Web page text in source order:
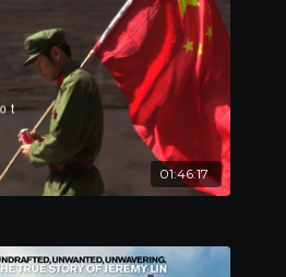
young actors as they
and practices of the
Film Festival, Best
高清｜普通话｜英文 & 简体中
京为了让13名年轻演员回到文
川小镇的一个兵工厂，隔绝了
无异于一场人类学实验。这13
期的服装，听着文革时期的歌
掀起了一场残酷的批斗会，批斗
01:46:17